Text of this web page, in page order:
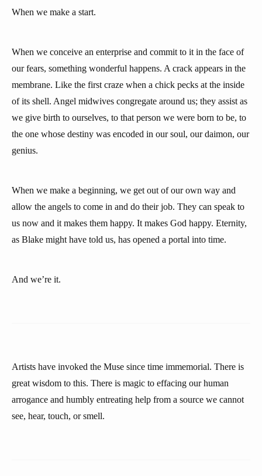
When we make a start.
When we conceive an enterprise and commit to it in the face of
our fears, something wonderful happens. A crack appears in the
membrane. Like the first craze when a chick pecks at the inside
of its shell. Angel midwives congregate around us; they assist as
we give birth to ourselves, to that person we were born to be, to
the one whose destiny was encoded in our soul, our daimon, our
genius.
When we make a beginning, we get out of our own way and
allow the angels to come in and do their job. They can speak to
us now and it makes them happy. It makes God happy. Eternity,
as Blake might have told us, has opened a portal into time.
And we’re it.
Artists have invoked the Muse since time immemorial. There is
great wisdom to this. There is magic to effacing our human
arrogance and humbly entreating help from a source we cannot
see, hear, touch, or smell.